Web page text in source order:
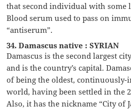
that second individual with some
Blood serum used to pass on
“antiserum”.
34. Damascus native : SYRIAN
Damascus is the second largest
and is the country’s capital.
of being the oldest,
world, having been settled in the
Also, it has the nickname “City of